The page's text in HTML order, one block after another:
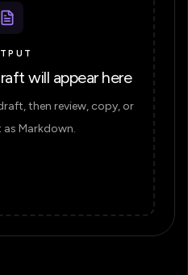
will appear here
then review, copy, or
Markdown.